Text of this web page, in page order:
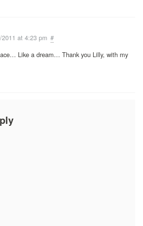
2011 at 4:23 pm #
Like a dream… Thank you Lilly, with my